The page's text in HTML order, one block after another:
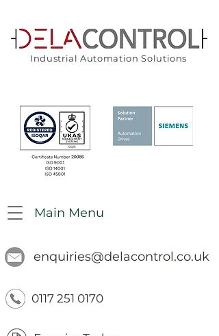
Industrial Automation Solutions
enquiries@delacontrol.co.uk
0117 251 0170
Main Menu